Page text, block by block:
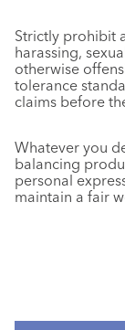
Strictly prohibit
harassing,
otherwise
tolerance
claims before
Whatever you
balancing
personal
maintain a fair